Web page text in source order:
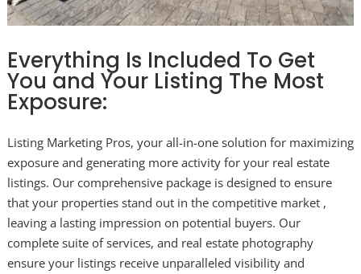
Everything Is Included To Get
You and Your Listing The Most
Exposure:
Listing Marketing Pros, your all-in-one solution for maximizing
exposure and generating more activity for your real estate
listings. Our comprehensive package is designed to ensure
that your properties stand out in the competitive market ,
leaving a lasting impression on potential buyers. Our
complete suite of services, and real estate photography
ensure your listings receive unparalleled visibility and